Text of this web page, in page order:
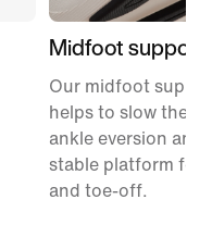
Midfoot support
Our midfoot
helps to slow the
ankle eversion and
stable platform for
and toe-off.